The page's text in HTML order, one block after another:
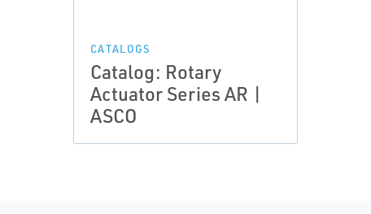
CATALOGS
Catalog: Rotary
Actuator Series AR |
ASCO